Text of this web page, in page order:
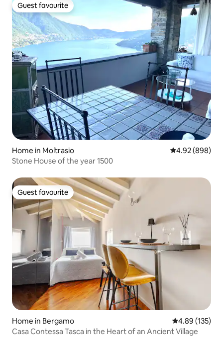
Guest favourite
Guest favourite
Home in Moltrasio 4.92 out of 5
4.92 (898)
Stone House of the year 1500
Guest favourite
Guest favourite
Home in Bergamo 4.89 out of 5
4.89 (135)
Casa Contessa Tasca in the Heart of an Ancient Village